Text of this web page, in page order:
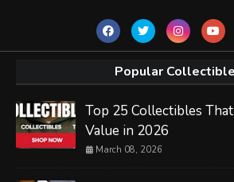
Popular
Top 25 Collectibles
Value in 2026
March 08, 2026